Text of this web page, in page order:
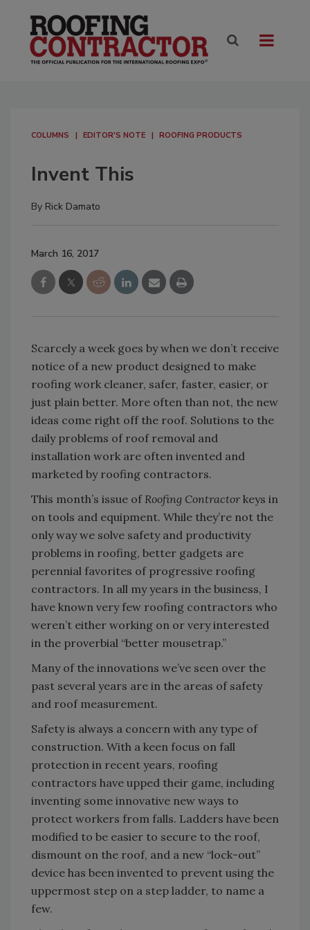
COLUMNS EDITOR'S NOTE ROOFING PRODUCTS
Invent This
By Rick Damato
March 16, 2017
Scarcely a week goes by when we don’t receive
notice of a new product designed to make
roofing work cleaner, safer, faster, easier, or
just plain better. More often than not, the new
ideas come right off the roof. Solutions to the
daily problems of roof removal and
installation work are often invented and
marketed by roofing contractors.
This month’s issue of Roofing Contractor keys in
on tools and equipment. While they’re not the
only way we solve safety and productivity
problems in roofing, better gadgets are
perennial favorites of progressive roofing
contractors. In all my years in the business, I
have known very few roofing contractors who
weren’t either working on or very interested
in the proverbial “better mousetrap.”
Many of the innovations we’ve seen over the
past several years are in the areas of safety
and roof measurement.
Safety is always a concern with any type of
construction. With a keen focus on fall
protection in recent years, roofing
contractors have upped their game, including
inventing some innovative new ways to
protect workers from falls. Ladders have been
modified to be easier to secure to the roof,
dismount on the roof, and a new “lock-out”
device has been invented to prevent using the
uppermost step on a step ladder, to name a
few.